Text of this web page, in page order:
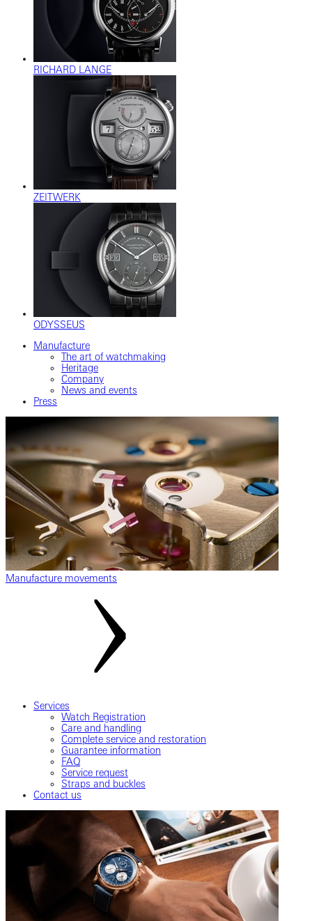
RICHARD LANGE
ZEITWERK
ODYSSEUS
Manufacture
The art of watchmaking
Heritage
Company
News and events
Press
Manufacture movements
Services
Watch Registration
Care and handling
Complete service and restoration
Guarantee information
FAQ
Service request
Straps and buckles
Contact us